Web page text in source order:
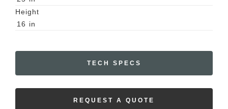
Height
16 in
TECH SPECS
REQUEST A QUOTE